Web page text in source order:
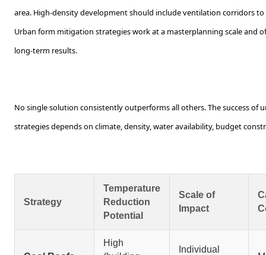
area. High-density development should include ventilation corridors
Urban form mitigation strategies work at a masterplanning scale and
long-term results.
No single solution consistently outperforms all others. The success of
strategies depends on climate, density, water availability, budget
Strategy
Temperature
Reduction
Potential
Scale of
Impact
High
Individual